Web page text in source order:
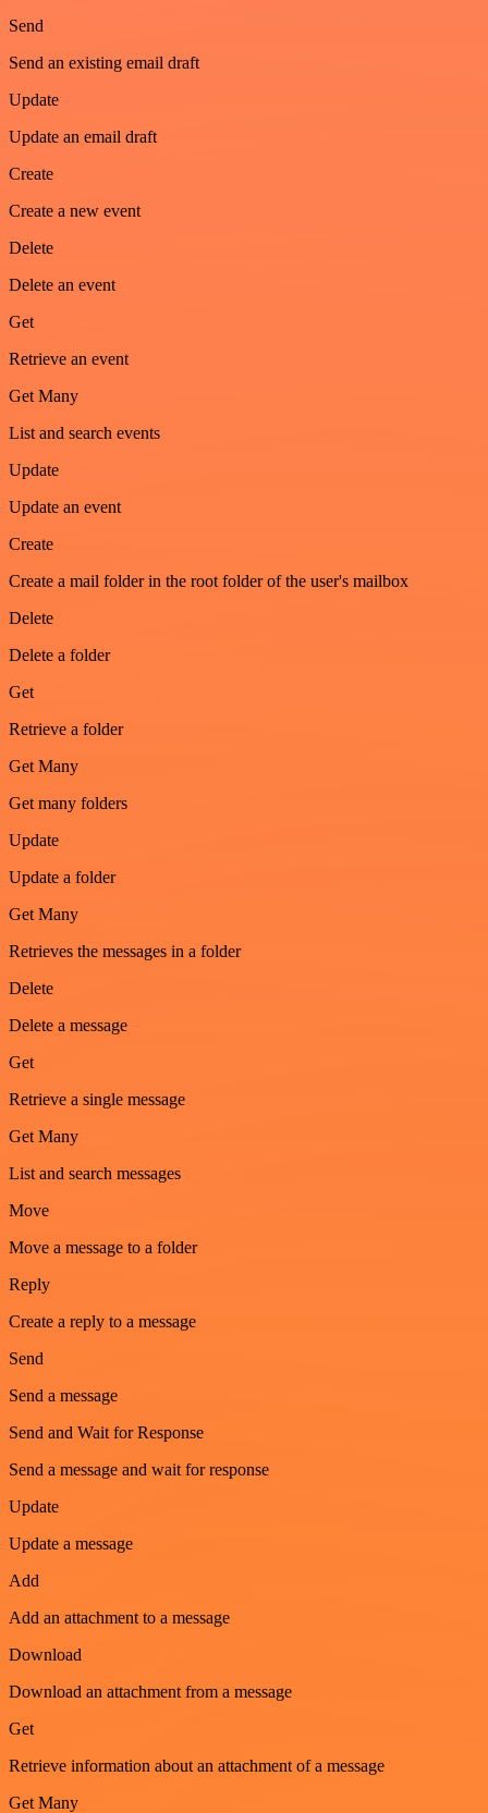
Send
Send an existing email draft
Update
Update an email draft
Create
Create a new event
Delete
Delete an event
Get
Retrieve an event
Get Many
List and search events
Update
Update an event
Create
Create a mail folder in the root folder of the user's mailbox
Delete
Delete a folder
Get
Retrieve a folder
Get Many
Get many folders
Update
Update a folder
Get Many
Retrieves the messages in a folder
Delete
Delete a message
Get
Retrieve a single message
Get Many
List and search messages
Move
Move a message to a folder
Reply
Create a reply to a message
Send
Send a message
Send and Wait for Response
Send a message and wait for response
Update
Update a message
Add
Add an attachment to a message
Download
Download an attachment from a message
Get
Retrieve information about an attachment of a message
Get Many